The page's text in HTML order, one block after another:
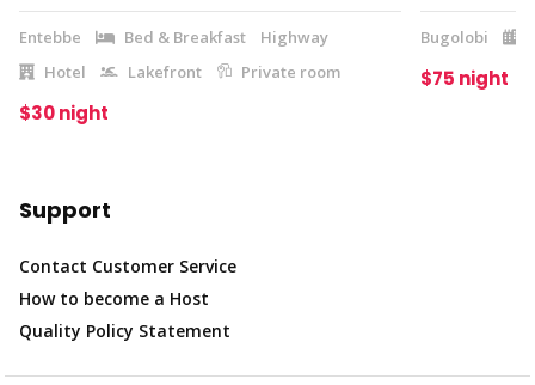
Entebbe Bed & Breakfast
Highway
Hotel
Lakefront Private room
$30 night
Bugolobi
$75 night
Support
Contact Customer Service
How to become a Host
Quality Policy Statement